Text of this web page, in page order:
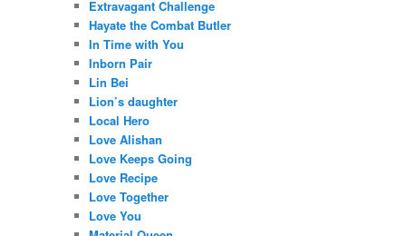
Extravagant Challenge
Hayate the Combat Butler
In Time with You
Inborn Pair
Lin Bei
Lion’s daughter
Local Hero
Love Alishan
Love Keeps Going
Love Recipe
Love Together
Love You